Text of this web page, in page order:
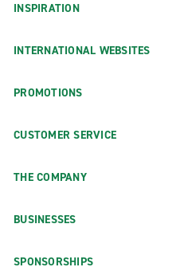
INSPIRATION
INTERNATIONAL WEBSITES
PROMOTIONS
CUSTOMER SERVICE
THE COMPANY
BUSINESSES
SPONSORSHIPS